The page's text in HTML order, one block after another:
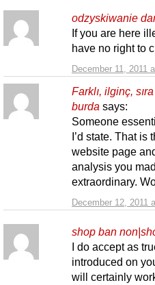
odzyskiwanie
December 11, 2011
If you are here
have no right to
Farklı, ilginç,
burda says:
December 12, 2011
Someone
I’d state. That is
website page
analysis you
extraordinary.
shop ban
I do accept as
introduced on
will certainly